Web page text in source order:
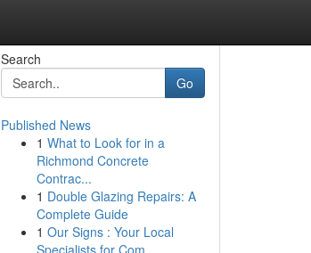
Search
Go
Published News
1 What to Look for in a
Richmond Concrete
Contrac...
1 Double Glazing Repairs: A
Complete Guide
1 Our Signs : Your Local
Specialists for Com...